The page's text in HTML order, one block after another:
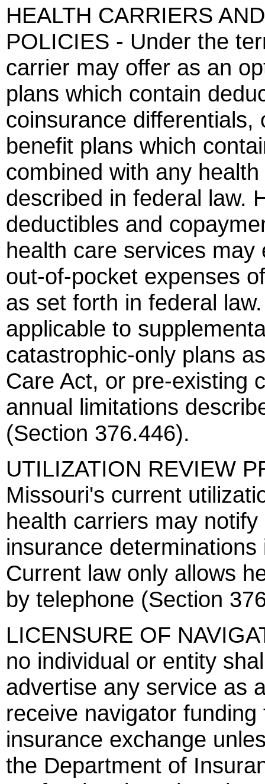
HEALTH CARRIERS
POLICIES - Under the
carrier may offer as an
plans which contain
coinsurance
benefit plans which
combined with any
described in federal law.
deductibles and
health care services
out-of-pocket expenses
as set forth in federal
applicable to
catastrophic-only plans
Care Act, or pre-existing
annual limitations
(Section 376.446).
UTILIZATION REVIEW
Missouri's current
health carriers may
insurance
Current law only allows
by telephone (Section
LICENSURE OF
no individual or entity
advertise any service as
receive navigator
insurance exchange
the Department of